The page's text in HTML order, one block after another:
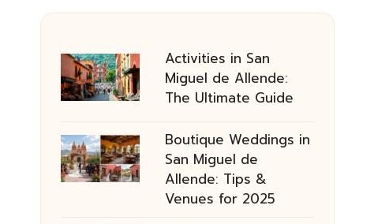
Activities in San
Miguel de Allende:
The Ultimate Guide
Boutique Weddings in
San Miguel de
Allende: Tips &
Venues for 2025